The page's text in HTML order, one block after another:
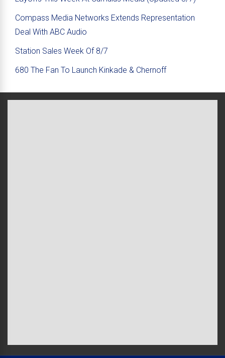
Compass Media Networks Extends Representation
Deal With ABC Audio
Station Sales Week Of 8/7
680 The Fan To Launch Kinkade & Chernoff